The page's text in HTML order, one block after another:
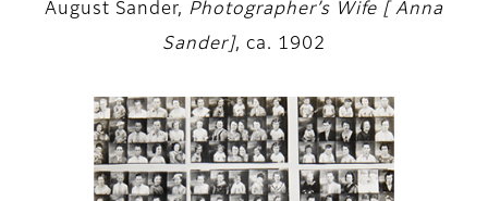
August Sander, Photographer’s Wife [ Anna
Sander], ca. 1902